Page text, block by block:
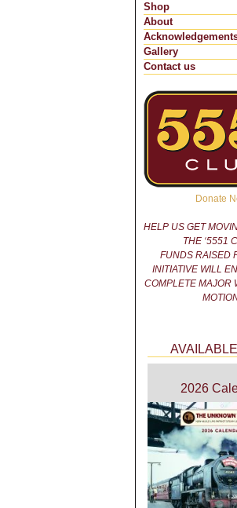
Shop
About
Gallery
Contact us
Donate
HELP US GET
THE ‘5551
FUNDS RAISED
INITIATIVE WILL
COMPLETE MAJOR
2026